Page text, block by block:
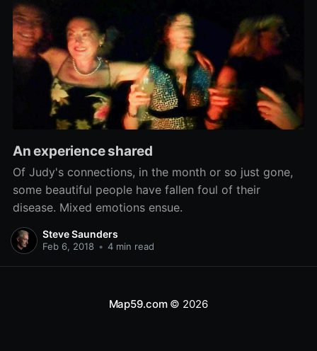
An experience shared
Of Judy's connections, in the month or so just gone,
some beautiful people have fallen foul of their
disease. Mixed emotions ensue.
Steve Saunders
Feb 6, 2018 • 4 min read
Map59.com© 2026